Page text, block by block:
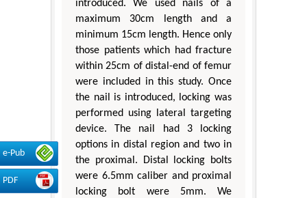
e-Pub
PDF
introduced. We used nails of a
maximum 30cm length and a
minimum 15cm length. Hence only
those patients which had fracture
within 25cm of distal-end of femur
were included in this study. Once
the nail is introduced, locking was
performed using lateral targeting
device. The nail had 3 locking
options in distal region and two in
the proximal. Distal locking bolts
were 6.5mm caliber and proximal
locking bolt were 5mm. We